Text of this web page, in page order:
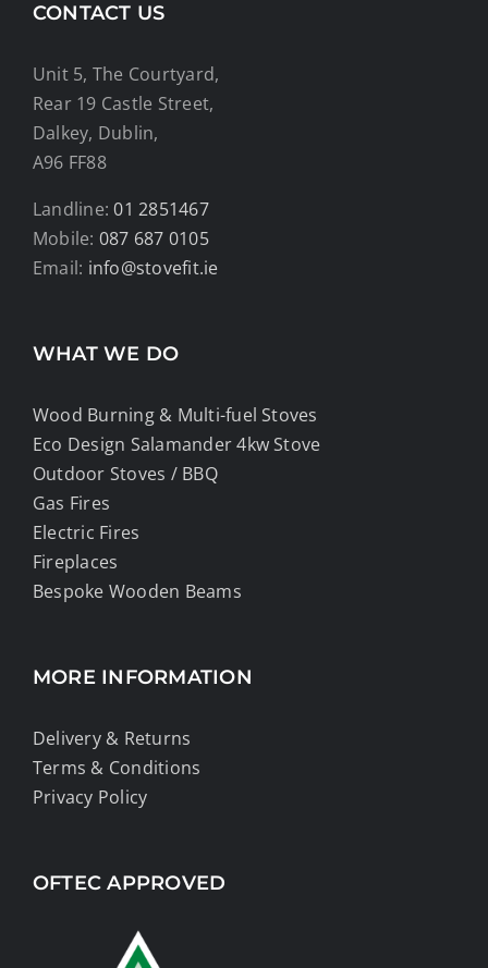
CONTACT US
Unit 5, The Courtyard,
Rear 19 Castle Street,
Dalkey, Dublin,
A96 FF88
Landline:01 2851467
Mobile: 087 687 0105
Email: info@stovefit.ie
WHAT WE DO
Wood Burning & Multi-fuel Stoves
Eco Design Salamander 4kw Stove
Outdoor Stoves / BBQ
Gas Fires
Electric Fires
Fireplaces
Bespoke Wooden Beams
MORE INFORMATION
Delivery & Returns
Terms & Conditions
Privacy Policy
OFTEC APPROVED